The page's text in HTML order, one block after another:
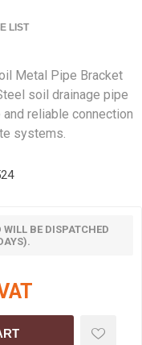
LIST
Metal Pipe Bracket
soil drainage pipe
reliable connection
systems.
BE DISPATCHED